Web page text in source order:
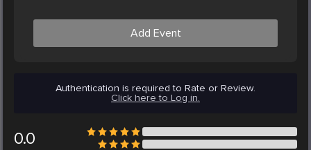
Add Event
Authentication is required to Rate or Review.
Click here to Log in.
0.0